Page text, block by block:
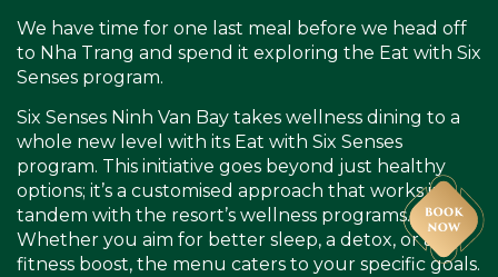
We have time for one last meal before we head off
to Nha Trang and spend it exploring the Eat with Six
Senses program.
Six Senses Ninh Van Bay takes wellness dining to a
whole new level with its Eat with Six Senses
program. This initiative goes beyond just healthy
options; it’s a customised approach that works in
tandem with the resort’s wellness programs.
Whether you aim for better sleep, a detox, or a
fitness boost, the menu caters to your specific goals.